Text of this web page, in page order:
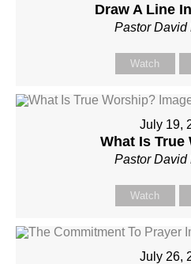
Draw A Line
Pastor David
Watch
July 19,
What Is True
Pastor David
Watch
July 26,